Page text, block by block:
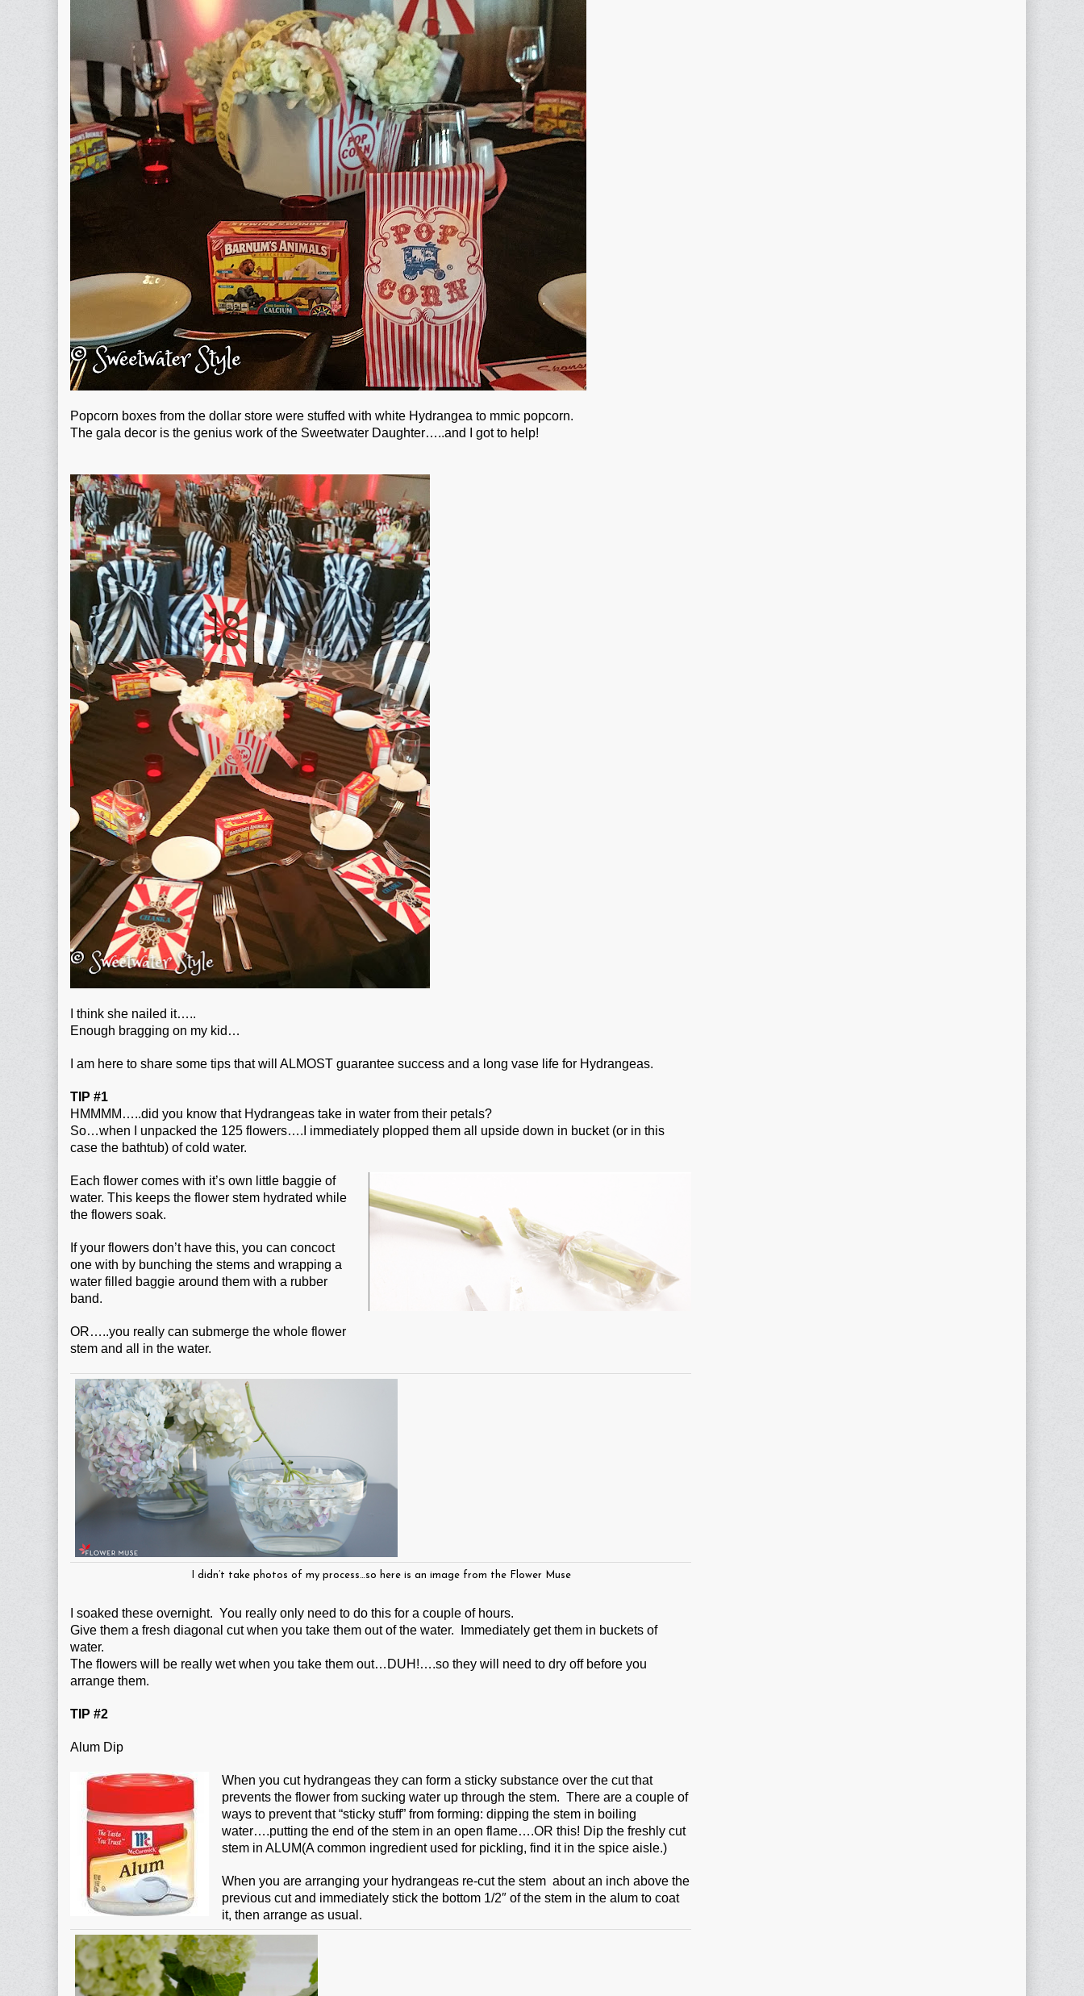
Popcorn boxes from the dollar store were stuffed with white Hydrangea to mmic popcorn.
The gala decor is the genius work of the Sweetwater Daughter…..and I got to help!
I think she nailed it…..
Enough bragging on my kid…
I am here to share some tips that will ALMOST guarantee success and a long vase life for Hydrangeas.
TIP #1
HMMMM…..did you know that Hydrangeas take in water from their petals?
So…when I unpacked the 125 flowers….I immediately plopped them all upside down in bucket (or in this
case the bathtub) of cold water.
Each flower comes with it’s own little baggie of
water. This keeps the flower stem hydrated while
the flowers soak.
If your flowers don’t have this, you can concoct
one with by bunching the stems and wrapping a
water filled baggie around them with a rubber
band.
OR…..you really can submerge the whole flower
stem and all in the water.
I didn’t take photos of my process…so here is an image from the Flower Muse
I soaked these overnight. You really only need to do this for a couple of hours.
Give them a fresh diagonal cut when you take them out of the water. Immediately get them in buckets of
water.
The flowers will be really wet when you take them out…DUH!….so they will need to dry off before you
arrange them.
TIP #2
Alum Dip
When you cut hydrangeas they can form a sticky substance over the cut that
prevents the flower from sucking water up through the stem. There are a couple of
ways to prevent that “sticky stuff” from forming: dipping the stem in boiling
water….putting the end of the stem in an open flame….OR this! Dip the freshly cut
stem in ALUM(A common ingredient used for pickling, find it in the spice aisle.)
When you are arranging your hydrangeas re-cut the stem about an inch above the
previous cut and immediately stick the bottom 1/2″ of the stem in the alum to coat
it, then arrange as usual.